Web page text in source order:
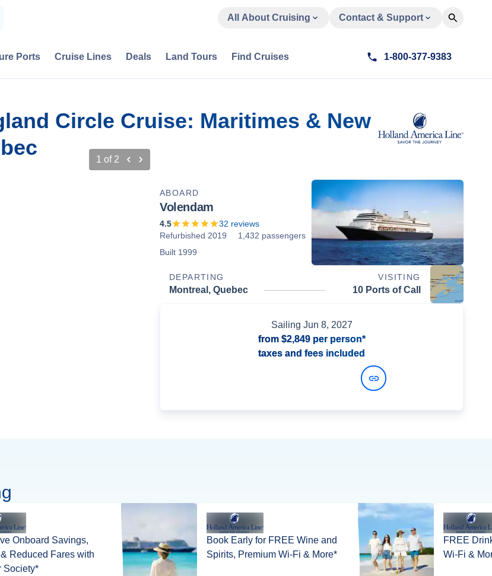
All About Cruising Contact & Support
Ports Cruise Lines Deals Land Tours Find Cruises 1-800-377-9383
Circle Cruise: Maritimes & New
1 of 2
ABOARD
Volendam
4.5 32 reviews
Refurbished 2019
1,432 passengers
Built 1999
DEPARTING VISITING
Montreal, Quebec 10 Ports of Call
Sailing Jun 8, 2027
from $2,849per person*
taxes and fees included
Onboard Savings,
Reduced Fares with
Society*
Book Early for FREE Wine and
Spirits, Premium Wi-Fi & More*
FREE
Wi-Fi &